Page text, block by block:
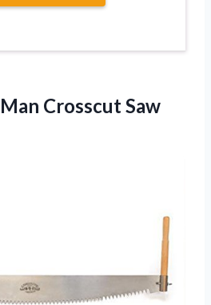
Crosscut Saw